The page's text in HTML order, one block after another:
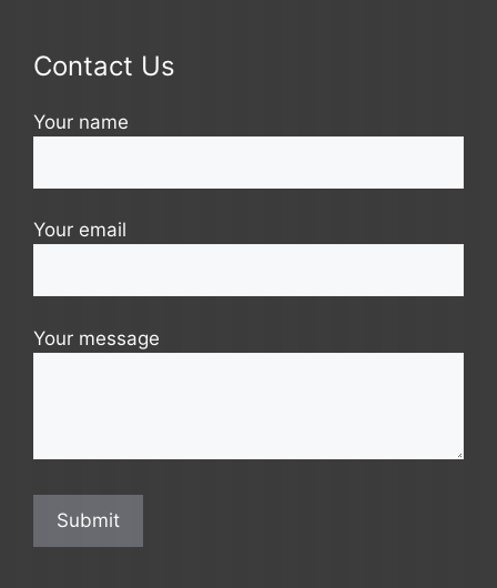
Contact Us
Your name
Your email
Your message